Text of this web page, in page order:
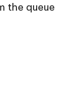
the queue